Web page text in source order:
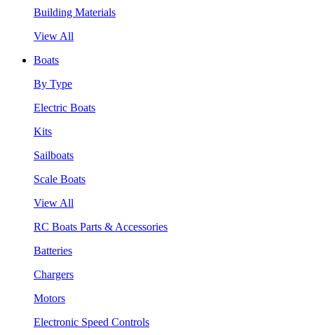
Building Materials
View All
Boats
By Type
Electric Boats
Kits
Sailboats
Scale Boats
View All
RC Boats Parts & Accessories
Batteries
Chargers
Motors
Electronic Speed Controls